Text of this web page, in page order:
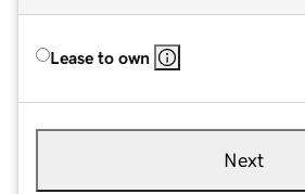
Lease to own
Next